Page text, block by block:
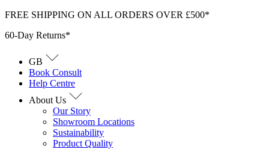
Skip
content
FREE SHIPPING ON ALL ORDERS OVER £500*
60-Day Returns*
GB
Book Consult
Help Centre
About Us
Our Story
Showroom Locations
Sustainability
Product Quality